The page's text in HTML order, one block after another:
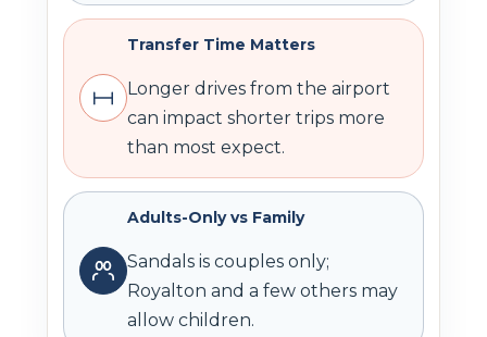
Transfer Time Matters
Longer drives from the airport
can impact shorter trips more
than most expect.
Adults-Only vs Family
Sandals is couples only;
Royalton and a few others may
allow children.